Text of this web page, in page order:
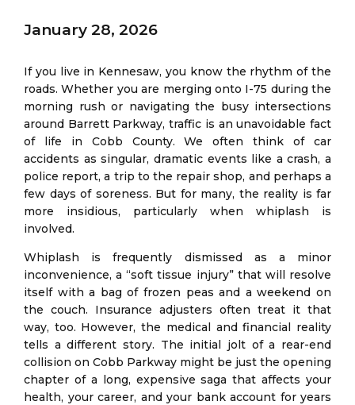
January 28, 2026
If you live in Kennesaw, you know the rhythm of the
roads. Whether you are merging onto I-75 during the
morning rush or navigating the busy intersections
around Barrett Parkway, traffic is an unavoidable fact
of life in Cobb County. We often think of car
accidents as singular, dramatic events like a crash, a
police report, a trip to the repair shop, and perhaps a
few days of soreness. But for many, the reality is far
more insidious, particularly when whiplash is
involved.
Whiplash is frequently dismissed as a minor
inconvenience, a “soft tissue injury” that will resolve
itself with a bag of frozen peas and a weekend on
the couch. Insurance adjusters often treat it that
way, too. However, the medical and financial reality
tells a different story. The initial jolt of a rear-end
collision on Cobb Parkway might be just the opening
chapter of a long, expensive saga that affects your
health, your career, and your bank account for years